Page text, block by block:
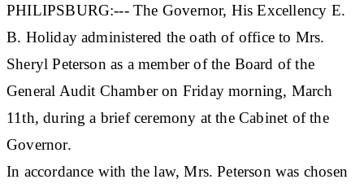
PHILIPSBURG:--- The Governor, His Excellency E.
B. Holiday administered the oath of office to Mrs.
Sheryl Peterson as a member of the Board of the
General Audit Chamber on Friday morning, March
11th, during a brief ceremony at the Cabinet of the
Governor.
In accordance with the law, Mrs. Peterson was chosen